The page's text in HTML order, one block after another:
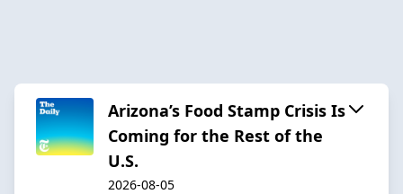
Arizona’s Food Stamp Crisis Is
Coming for the Rest of the
U.S.
2026-08-05